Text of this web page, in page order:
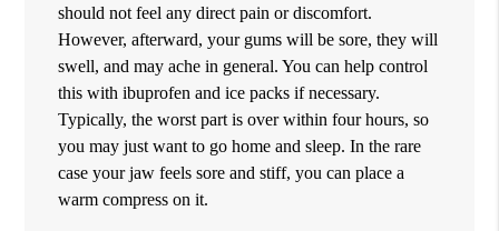
should not feel any direct pain or discomfort.
However, afterward, your gums will be sore, they will
swell, and may ache in general. You can help control
this with ibuprofen and ice packs if necessary.
Typically, the worst part is over within four hours, so
you may just want to go home and sleep. In the rare
case your jaw feels sore and stiff, you can place a
warm compress on it.